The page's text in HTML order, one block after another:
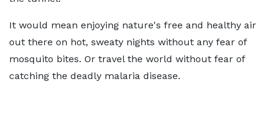
It would mean enjoying nature's free and healthy air
out there on hot, sweaty nights without any fear of
mosquito bites. Or travel the world without fear of
catching the deadly malaria disease.